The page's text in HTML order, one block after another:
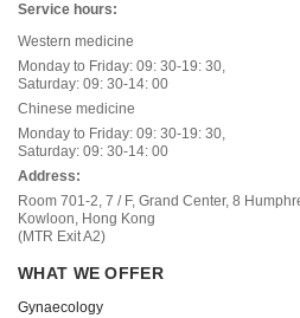
Service hours:
Western medicine
Monday to Friday: 09: 30-19: 30,
Saturday: 09: 30-14: 00
Chinese medicine
Monday to Friday: 09: 30-19: 30,
Saturday: 09: 30-14: 00
Address:
Room 701-2, 7 / F, Grand Center, 8
Kowloon, Hong Kong
(MTR Exit A2)
WHAT WE OFFER
Gynaecology